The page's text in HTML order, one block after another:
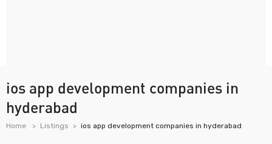
ios app development companies in
hyderabad
Home Listings ios app development companies in hyderabad